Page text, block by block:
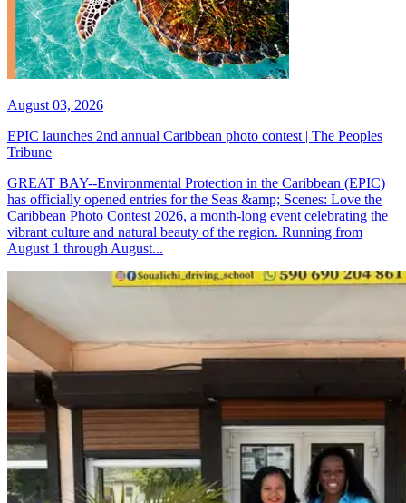
August 03, 2026
EPIC launches 2nd annual Caribbean photo contest | The Peoples
Tribune
GREAT BAY--Environmental Protection in the Caribbean (EPIC)
has officially opened entries for the Seas &amp; Scenes: Love the
Caribbean Photo Contest 2026, a month-long event celebrating the
vibrant culture and natural beauty of the region. Running from
August 1 through August...